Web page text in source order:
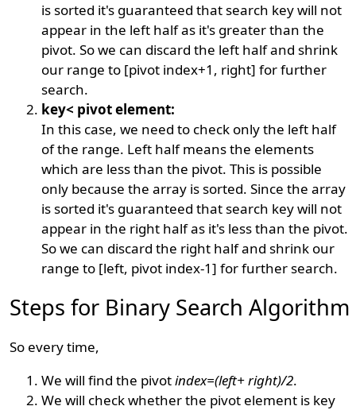
is sorted it's guaranteed that search key will not
appear in the left half as it's greater than the
pivot. So we can discard the left half and shrink
our range to [pivot index+1, right] for further
search.
key< pivot element:
In this case, we need to check only the left half
of the range. Left half means the elements
which are less than the pivot. This is possible
only because the array is sorted. Since the array
is sorted it's guaranteed that search key will not
appear in the right half as it's less than the pivot.
So we can discard the right half and shrink our
range to [left, pivot index-1] for further search.
Steps for Binary Search Algorithm
So every time,
We will find the pivotindex=(left+ right)/2.
We will check whether the pivot element is key